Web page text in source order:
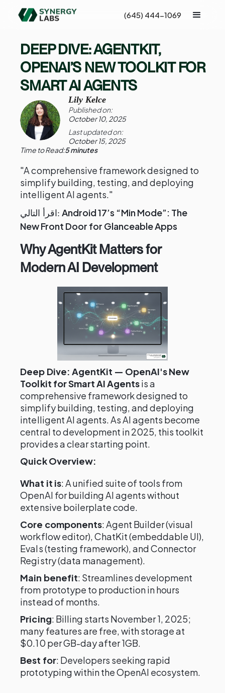
(645) 444-1069
DEEP DIVE: AGENTKIT,
OPENAI’S NEW TOOLKIT FOR
SMART AI AGENTS
Lily Kelce
Published on:
October 10, 2025
Last updated on:
October 15, 2025
Time to Read:5 minutes
"A comprehensive framework designed to
simplify building, testing, and deploying
intelligent AI agents."
اقرأ التالي: Android 17’s “Min Mode”: The
New Front Door for Glanceable Apps
Why AgentKit Matters for
Modern AI Development
Deep Dive: AgentKit — OpenAI's New
Toolkit for Smart AI Agentsis a
comprehensive framework designed to
simplify building, testing, and deploying
intelligent AI agents. As AI agents become
central to development in 2025, this toolkit
provides a clear starting point.
Quick Overview:
What it is: A unified suite of tools from
OpenAI for building AI agents without
extensive boilerplate code.
Core components: Agent Builder (visual
workflow editor), ChatKit (embeddable UI),
Evals (testing framework), and Connector
Registry (data management).
Main benefit: Streamlines development
from prototype to production in hours
instead of months.
Pricing: Billing starts November 1, 2025;
many features are free, with storage at
$0.10 per GB-day after 1GB.
Best for: Developers seeking rapid
prototyping within the OpenAI ecosystem.